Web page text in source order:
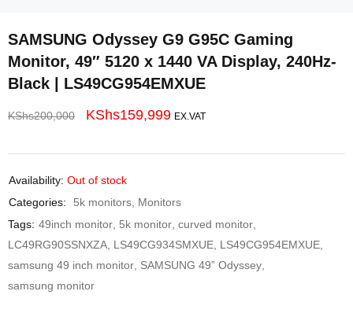
SAMSUNG Odyssey G9 G95C Gaming
Monitor, 49″ 5120 x 1440 VA Display, 240Hz-
Black | LS49CG954EMXUE
KShs200,000 KShs159,999 EX.VAT
Availability: Out of stock
Categories:
5k monitors Monitors
Tags: 49inch monitor 5k monitor curved monitor
LC49RG90SSNXZA LS49CG934SMXUE LS49CG954EMXUE
samsung 49 inch monitor SAMSUNG 49” Odyssey
samsung monitor